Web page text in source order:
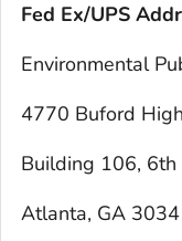
Fed Ex/UPS
Environmental
4770 Buford
Building 106,
Atlanta, GA